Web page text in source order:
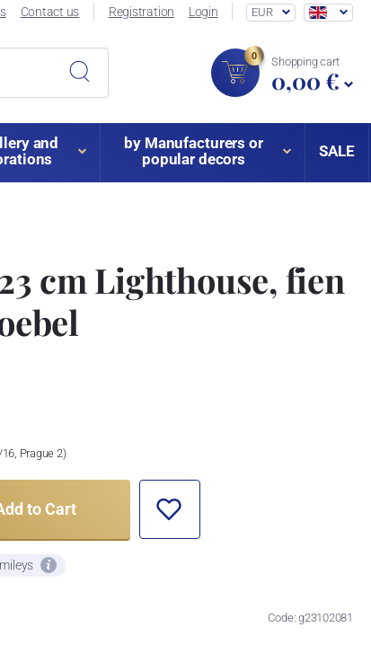
Contact us Registration Login EUR
0 Shopping cart
0,00 €
and
by Manufacturers or
popular decors
SALE
cm Lighthouse, fien
Prague 2)
to Cart
Code: g23102081